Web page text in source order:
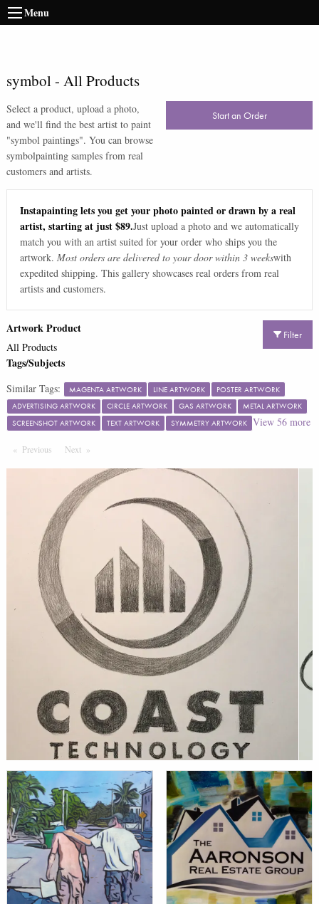
Menu
symbol- All Products
Select a product, upload a photo,
and we'll find the best artist to paint
"symbol paintings". You can browse
symbolpainting samples from real
customers and artists.
Start an Order
Instapainting lets you get your photo painted or drawn by a real
artist, starting at just $89.Just upload a photo and we automatically
match you with an artist suited for your order who ships you the
artwork. Most orders are delivered to your door within 3 weekswith
expedited shipping. This gallery showcases real orders from real
artists and customers.
Filter
Artwork Product
All Products
Tags/Subjects
Similar Tags: MAGENTA ARTWORK LINE ARTWORK
POSTER ARTWORK
ADVERTISING ARTWORK
CIRCLE ARTWORK GAS ARTWORK
METAL ARTWORK
SCREENSHOT ARTWORK
TEXT ARTWORK SYMMETRY ARTWORK View 56more
Previous PageNext Page